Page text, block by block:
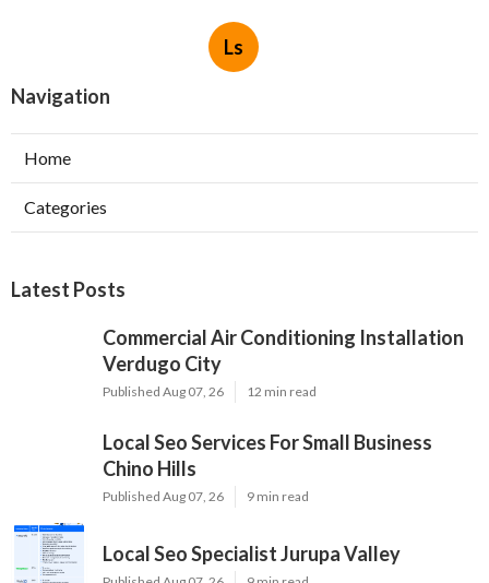
Ls
Navigation
Home
Categories
Latest Posts
Commercial Air Conditioning Installation
Verdugo City
Published Aug 07, 26 12 min read
Local Seo Services For Small Business
Chino Hills
Published Aug 07, 26 9 min read
Local Seo Specialist Jurupa Valley